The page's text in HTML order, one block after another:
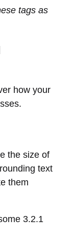
tags as
how your
the size of
text
them
3.2.1